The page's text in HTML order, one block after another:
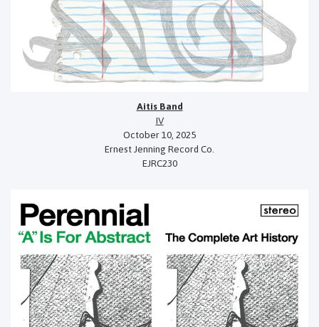
Aitis Band
IV
October 10, 2025
Ernest Jenning Record Co.
EJRC230